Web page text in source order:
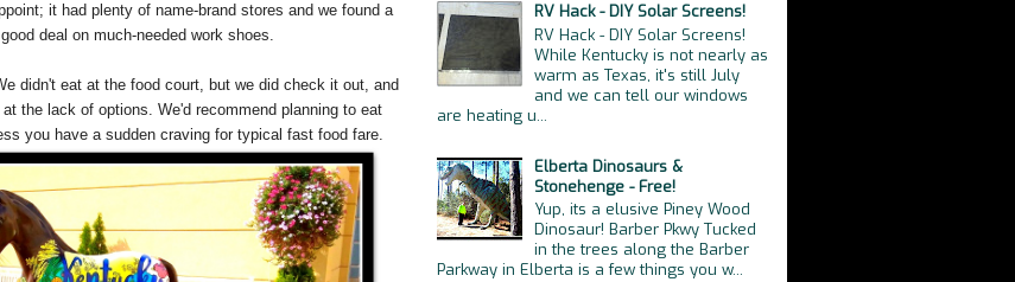
it had plenty of name-brand stores and we found a
good deal on much-needed work shoes.
didn't eat at the food court, but we did check it out, and
the lack of options. We'd recommend planning to eat
you have a sudden craving for typical fast food fare.
RV Hack - DIY Solar Screens!
RV Hack - DIY Solar Screens!
While Kentucky is not nearly as
warm as Texas, it's still July
and we can tell our windows
are heating u...
Elberta Dinosaurs &
Stonehenge - Free!
Yup, its a elusive Piney Wood
Dinosaur! Barber Pkwy Tucked
in the trees along the Barber
Parkway in Elberta is a few things you w...